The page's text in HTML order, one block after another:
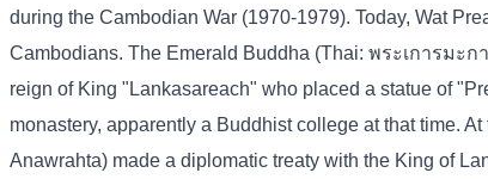
during the Cambodian War (1970-1979). Today, Wat
Cambodians. The Emerald Buddha (Thai: พระเการมะ
reign of King "Lankasareach" who placed a statue of
monastery, apparently a Buddhist college at that time.
Anawrahta) made a diplomatic treaty with the King of